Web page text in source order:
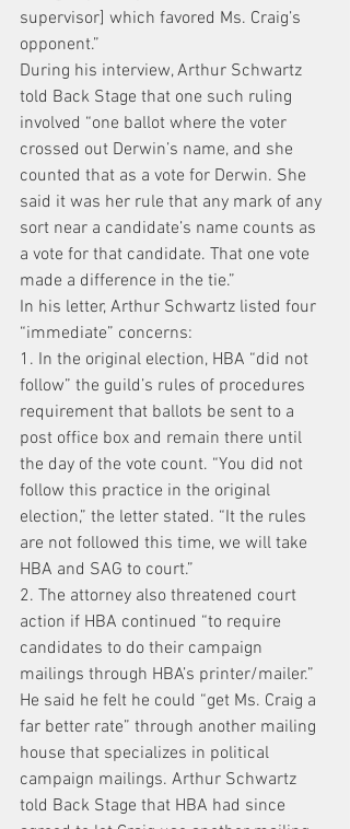
supervisor] which favored Ms. Craig’s
opponent.”
During his interview, Arthur Schwartz
told Back Stage that one such ruling
involved “one ballot where the voter
crossed out Derwin’s name, and she
counted that as a vote for Derwin. She
said it was her rule that any mark of any
sort near a candidate’s name counts as
a vote for that candidate. That one vote
made a difference in the tie.”
In his letter, Arthur Schwartz listed four
“immediate” concerns:
1. In the original election, HBA “did not
follow” the guild’s rules of procedures
requirement that ballots be sent to a
post office box and remain there until
the day of the vote count. “You did not
follow this practice in the original
election,” the letter stated. “It the rules
are not followed this time, we will take
HBA and SAG to court.”
2. The attorney also threatened court
action if HBA continued “to require
candidates to do their campaign
mailings through HBA’s printer/mailer.”
He said he felt he could “get Ms. Craig a
far better rate” through another mailing
house that specializes in political
campaign mailings. Arthur Schwartz
told Back Stage that HBA had since